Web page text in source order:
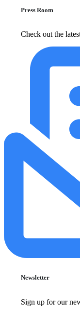
Press Room
Check out the
Newsletter
Sign up for our